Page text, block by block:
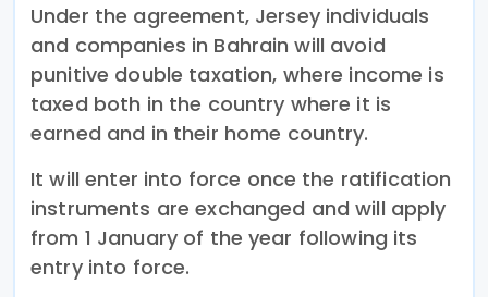
Under the agreement, Jersey individuals
and companies in Bahrain will avoid
punitive double taxation, where income is
taxed both in the country where it is
earned and in their home country.
It will enter into force once the ratification
instruments are exchanged and will apply
from 1 January of the year following its
entry into force.